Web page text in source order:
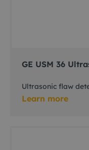
GE USM 36
Ultrasonic flaw
Learn more